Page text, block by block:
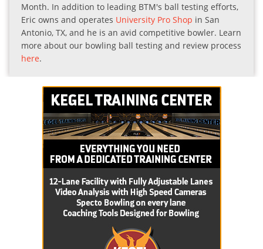
Month. In addition to leading BTM's ball testing efforts,
Eric owns and operates University Pro Shop in San
Antonio, TX, and he is an avid competitive bowler. Learn
more about our bowling ball testing and review process
here.